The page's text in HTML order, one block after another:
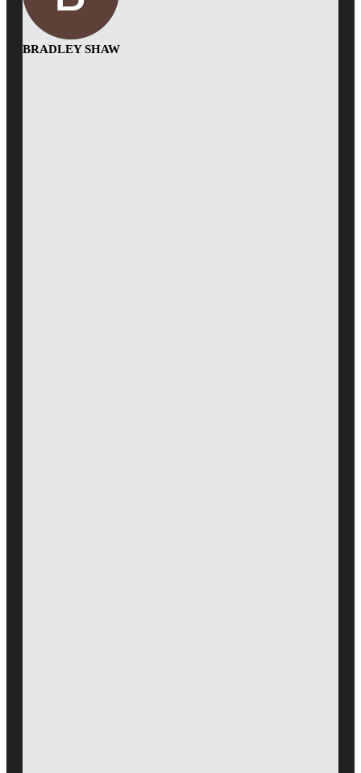
BRADLEY SHAW